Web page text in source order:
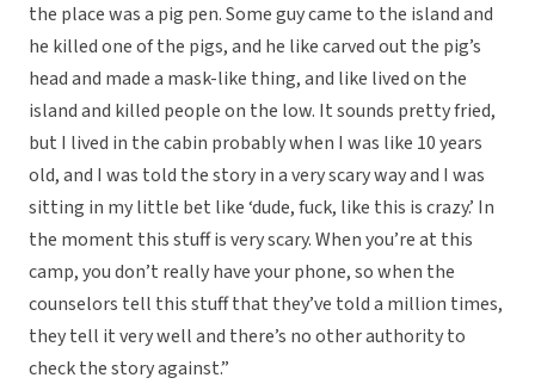
the place was a pig pen. Some guy came to the island and
he killed one of the pigs, and he like carved out the pig’s
head and made a mask-like thing, and like lived on the
island and killed people on the low. It sounds pretty fried,
but I lived in the cabin probably when I was like 10 years
old, and I was told the story in a very scary way and I was
sitting in my little bet like ‘dude, fuck, like this is crazy.’ In
the moment this stuff is very scary. When you’re at this
camp, you don’t really have your phone, so when the
counselors tell this stuff that they’ve told a million times,
they tell it very well and there’s no other authority to
check the story against.”